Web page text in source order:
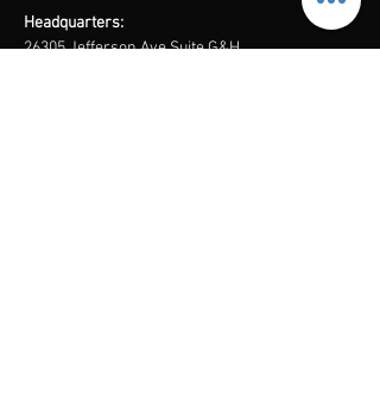
Headquarters:
26305 Jefferson Ave Suite G&H